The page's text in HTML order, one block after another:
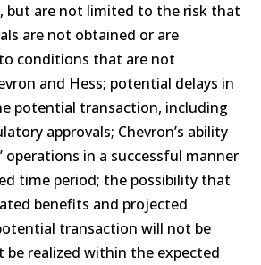
but are not limited to the risk that
are not obtained or are
conditions that are not
and Hess; potential delays in
potential transaction, including
approvals; Chevron’s ability
operations in a successful manner
time period; the possibility that
benefits and projected
transaction will not be
be realized within the expected